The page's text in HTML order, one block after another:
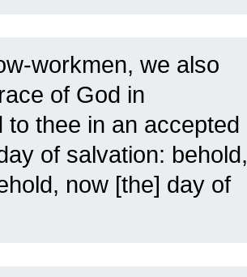
workmen, we also
of God in
thee in an accepted
of salvation: behold,
now [the] day of